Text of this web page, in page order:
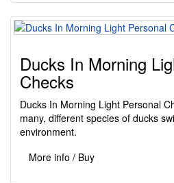
Ducks In Morning
Checks
Ducks In Morning Light Personal
many, different species of ducks
environment.
More info / Buy